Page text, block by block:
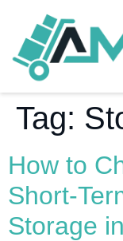
Tag:
How to
Short-
Storage